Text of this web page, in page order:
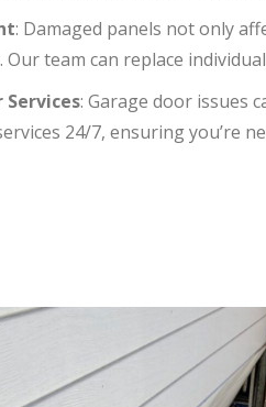
: Damaged panels not only
team can replace
Services: Garage door issues
24/7, ensuring you’re